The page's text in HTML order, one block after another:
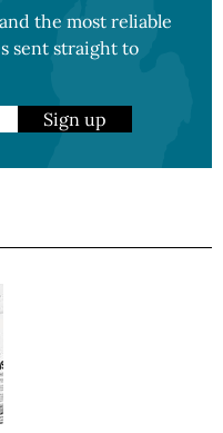
the most reliable
sent straight to
Sign up